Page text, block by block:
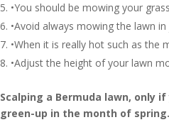
•You should be mowing your
•Avoid always mowing the lawn
•When it is really hot such as
•Adjust the height of your lawn
Scalping a Bermuda lawn, only
green-up in the month of spring.